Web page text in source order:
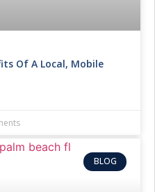
Of A Local, Mobile
BLOG